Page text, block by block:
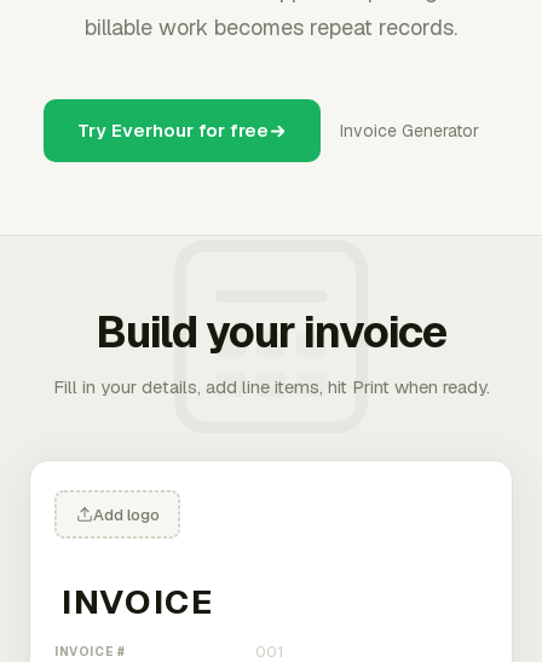
billable work becomes repeat records.
Try Everhour for free Invoice Generator
Build your invoice
Fill in your details, add line items, hit Print when ready.
Add logo
INVOICE #